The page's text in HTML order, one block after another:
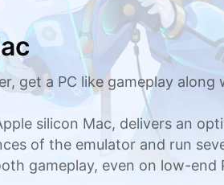
get a PC like gameplay
silicon Mac, delivers an
of the emulator and run
gameplay, even on low-end